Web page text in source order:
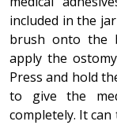
included in the
brush onto
apply the
Press and hold
to give the
completely. It